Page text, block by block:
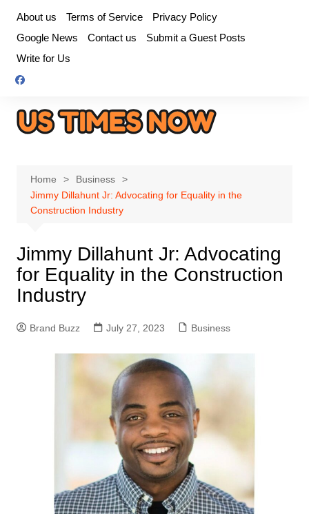
content
About us Terms of Service
Privacy Policy
Google News
Contact us
Submit a Guest Posts
Write for Us
Home
Business
Jimmy Dillahunt Jr: Advocating for Equality in the
Construction Industry
Jimmy Dillahunt Jr: Advocating
for Equality in the Construction
Industry
Brand Buzz July 27, 2023 Business